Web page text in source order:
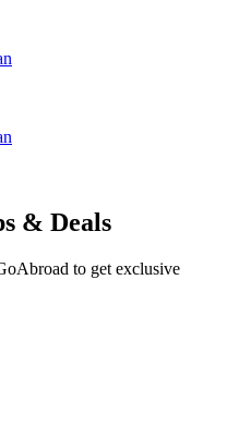
& Deals
to get exclusive